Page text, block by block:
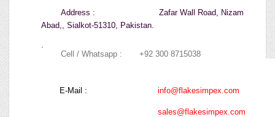
Address :
Zafar Wall Road, Nizam
Abad,, Sialkot-51310, Pakistan.
.
Cell / Whatsapp :
+92 300 8715038
E-Mail : info@flakesimpex.com
sales@flakesimpex.com